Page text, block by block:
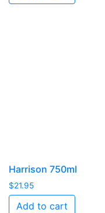
Harrison 750ml
$21.95
Add to cart